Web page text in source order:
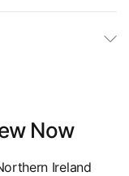
Now
Ireland